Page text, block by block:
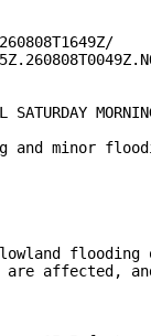
SATURDAY
and minor
flooding
affected,